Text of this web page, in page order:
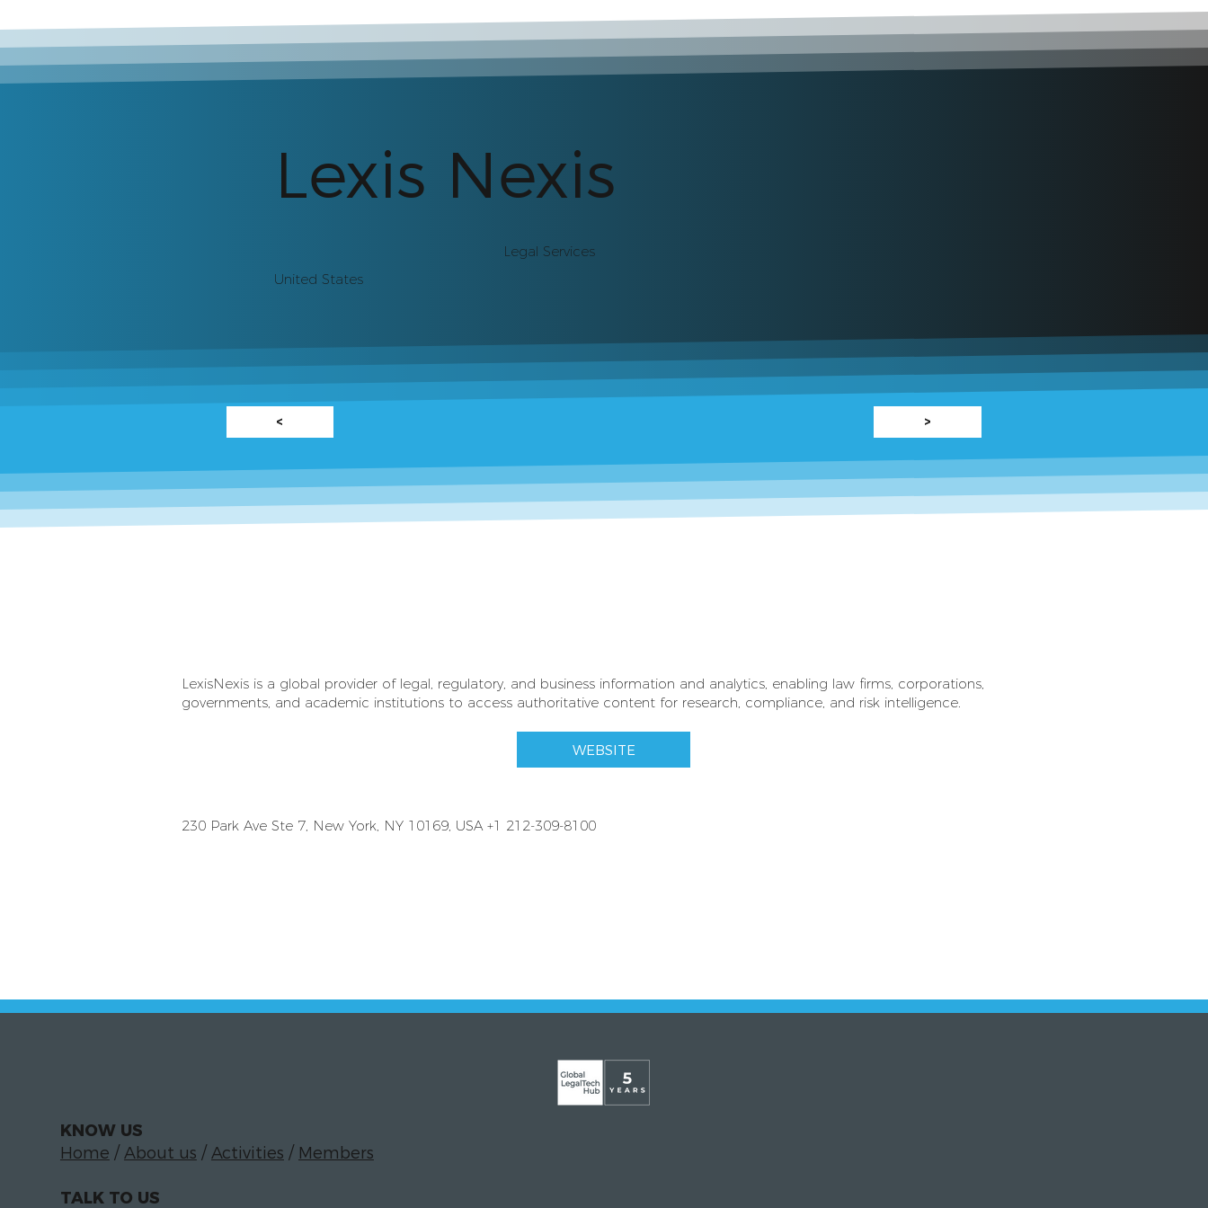
Lexis Nexis
Legal Services
United States
< >
LexisNexis is a global provider of legal, regulatory, and business information and analytics, enabling law firms, corporations,
governments, and academic institutions to access authoritative content for research, compliance, and risk intelligence.
WEBSITE
230 Park Ave Ste 7, New York, NY 10169, USA +1 212-309-8100
KNOW US
Home / About us / Activities / Members
TALK TO US